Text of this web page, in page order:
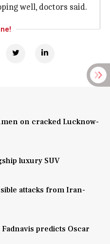
well, doctors said.
on cracked Lucknow-
luxury SUV
attacks from Iran-
predicts Oscar